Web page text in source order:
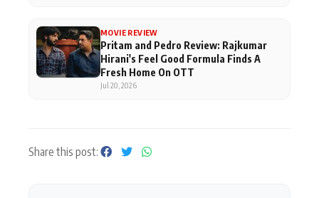
MOVIE REVIEW
Pritam and Pedro Review: Rajkumar
Hirani's Feel Good Formula Finds A
Fresh Home On OTT
Jul 20, 2026
Share this post: